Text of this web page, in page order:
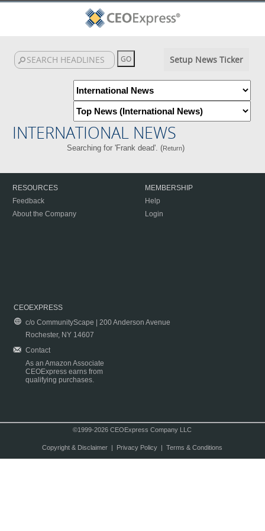
Setup News Ticker
INTERNATIONAL NEWS
Searching for 'Frank dead'. (Return)
RESOURCES
Feedback
About the Company
MEMBERSHIP
Help
Login
CEOEXPRESS
c/o CommunityScape | 200 Anderson Avenue
Rochester, NY 14607
Contact
As an Amazon Associate
CEOExpress earns from
qualifying purchases.
©1999-2026 CEOExpress Company LLC
Copyright & Disclaimer| Privacy Policy| Terms & Conditions